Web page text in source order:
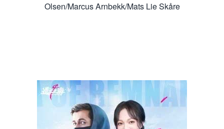
Olsen/Marcus Arnbekk/Mats Lie Skåre